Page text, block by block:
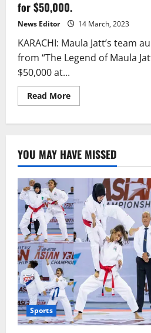
for $50,000.
News Editor 14 March, 2023
KARACHI: Maula Jatt’s team
from “The Legend of Maula
$50,000 at...
Read MoreRead
more
of
Maula
Jatt”
auctioned
for
$50,000.
YOU MAY HAVE MISSED
Sports